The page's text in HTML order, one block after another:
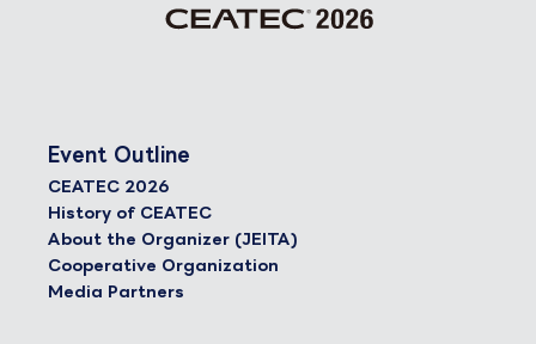
Event Outline
CEATEC 2026
History of CEATEC
About the Organizer (JEITA)
Cooperative Organization
Media Partners